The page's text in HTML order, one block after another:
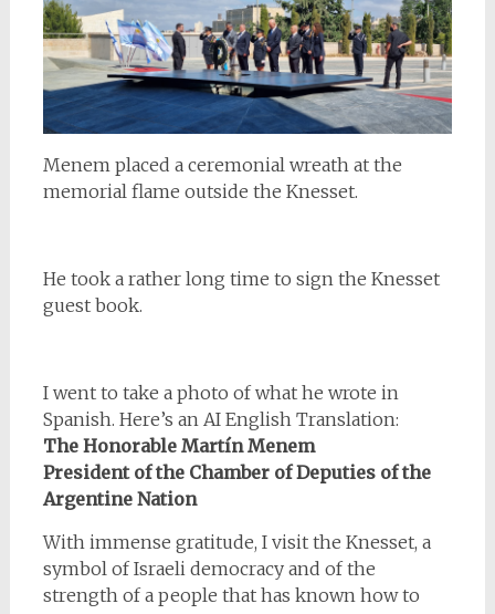
Menem placed a ceremonial wreath at the
memorial flame outside the Knesset.
He took a rather long time to sign the Knesset
guest book.
I went to take a photo of what he wrote in
Spanish. Here’s an AI English Translation:
The Honorable Martín Menem
President of the Chamber of Deputies of the
Argentine Nation
With immense gratitude, I visit the Knesset, a
symbol of Israeli democracy and of the
strength of a people that has known how to